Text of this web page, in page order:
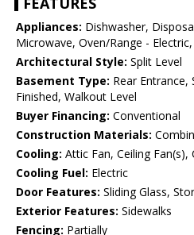
Appliances: Dishwasher,
Microwave, Oven/Range -
Architectural Style: Split Level
Basement Type: Rear Entrance,
Finished, Walkout Level
Buyer Financing: Conventional
Construction Materials:
Cooling: Attic Fan, Ceiling Fan(s),
Cooling Fuel: Electric
Door Features: Sliding Glass,
Exterior Features: Sidewalks
Fencing: Partially